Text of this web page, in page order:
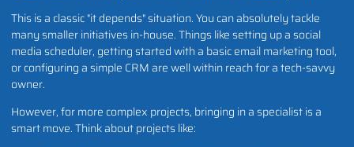
This is a classic "it depends" situation. You can absolutely tackle
many smaller initiatives in-house. Things like setting up a social
media scheduler, getting started with a basic email marketing tool,
or configuring a simple CRM are well within reach for a tech-savvy
owner.
However, for more complex projects, bringing in a specialist is a
smart move. Think about projects like: